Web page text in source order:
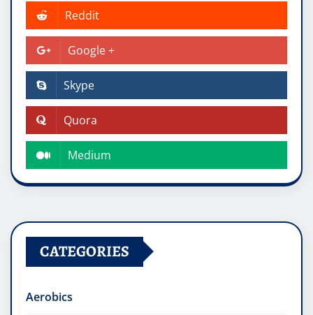
Reddit
Google +
Skype
Quora
Medium
CATEGORIES
Aerobics